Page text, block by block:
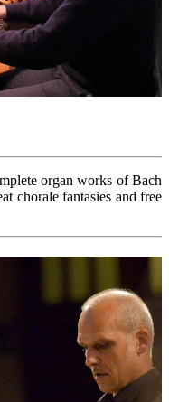
organ works of Bach
chorale fantasies and free